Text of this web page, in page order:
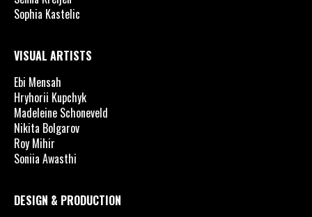
Sophia Kastelic
VISUAL ARTISTS
Ebi Mensah
Hryhorii Kupchyk
Madeleine Schoneveld
Nikita Bolgarov
Roy Mihir
Soniia Awasthi
DESIGN & PRODUCTION